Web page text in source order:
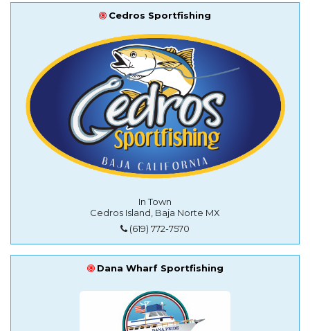
Cedros Sportfishing
In Town
Cedros Island, Baja Norte MX
(619) 772-7570
Dana Wharf Sportfishing